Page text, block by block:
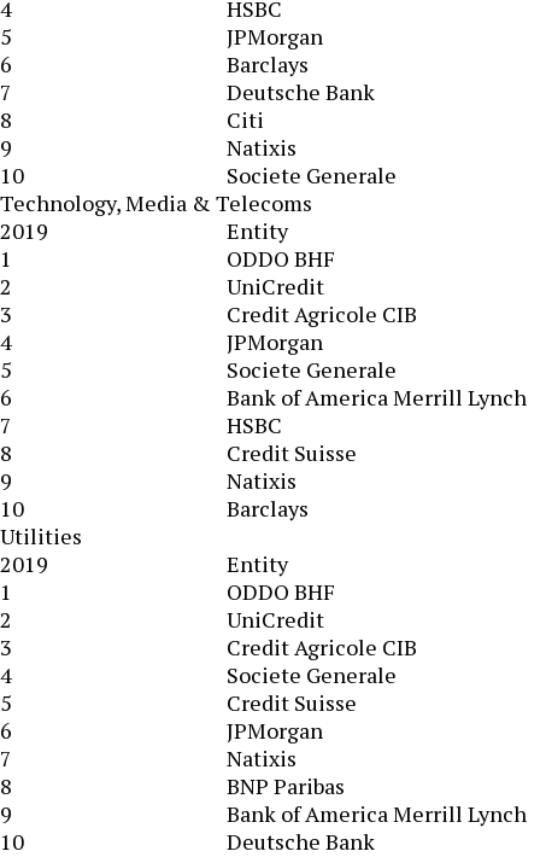
4
HSBC
5
JPMorgan
6
Barclays
7
Deutsche Bank
8
Citi
9
Natixis
10
Societe Generale
Technology, Media & Telecoms
2019
Entity
1
ODDO BHF
2
UniCredit
3
Credit Agricole CIB
4
JPMorgan
5
Societe Generale
6
Bank of America Merrill Lynch
7
HSBC
8
Credit Suisse
9
Natixis
10
Barclays
Utilities
2019
Entity
1
ODDO BHF
2
UniCredit
3
Credit Agricole CIB
4
Societe Generale
5
Credit Suisse
6
JPMorgan
7
Natixis
8
BNP Paribas
9
Bank of America Merrill Lynch
10
Deutsche Bank